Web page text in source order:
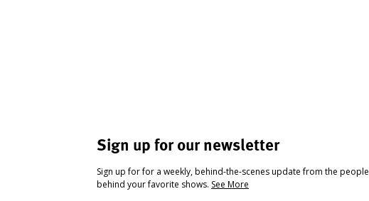
Sign up for our newsletter
Sign up for for a weekly, behind-the-scenes update from the people
behind your favorite shows. See More